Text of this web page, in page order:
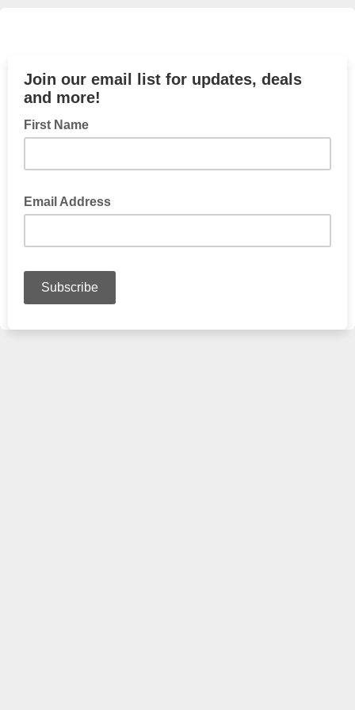
Join our email list for updates, deals
and more!
First Name
Email Address